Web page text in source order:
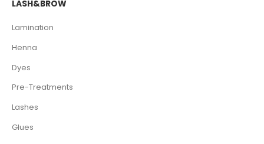
LASH&BROW
Lamination
Henna
Dyes
Pre-Treatments
Lashes
Glues